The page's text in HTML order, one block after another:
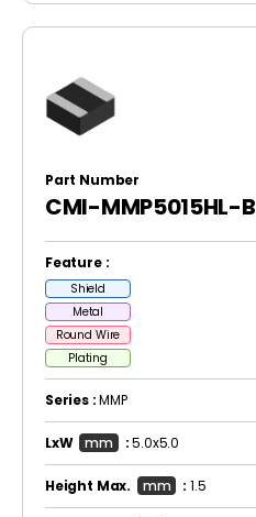
Part Number
CMI-MMP5015HL-B
Feature :
Shield
Metal
Round Wire
Plating
Series :MMP
LxW mm :5.0x5.0
Height Max. mm : 1.5